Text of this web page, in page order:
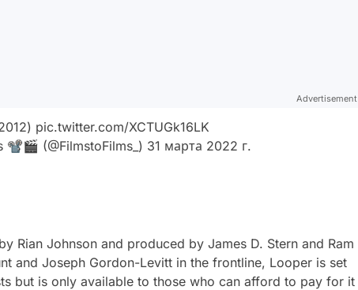
Advertisement
pic.twitter.com/XCTUGk16LK
📽🎬 (@FilmstoFilms_) 31 марта 2022 г.
Rian Johnson and produced by James D. Stern and Ram
and Joseph Gordon-Levitt in the frontline, Looper is set
but is only available to those who can afford to pay for it